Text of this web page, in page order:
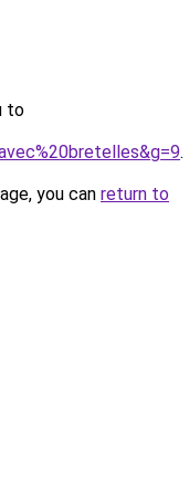
to
.
you can return to